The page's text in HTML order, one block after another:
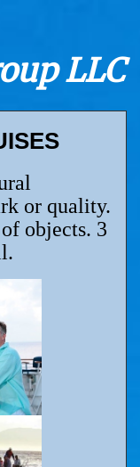
LLC
or quality.
objects. 3